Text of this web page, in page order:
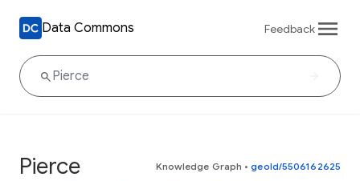
Data Commons Feedback
Pierce Knowledge Graph • geoId/5506162625